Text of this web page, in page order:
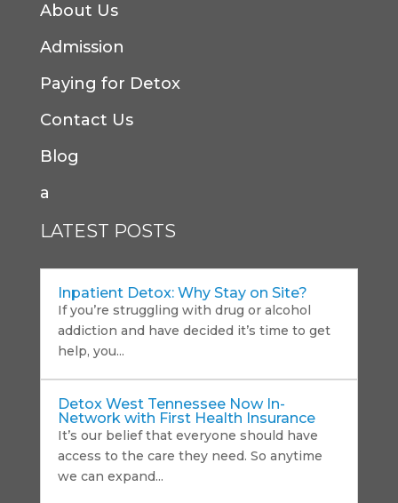
About Us
Admission
Paying for Detox
Contact Us
Blog
a
LATEST POSTS
Inpatient Detox: Why Stay on Site?
If you’re struggling with drug or alcohol
addiction and have decided it’s time to get
help, you...
Detox West Tennessee Now In-
Network with First Health Insurance
It’s our belief that everyone should have
access to the care they need. So anytime
we can expand...